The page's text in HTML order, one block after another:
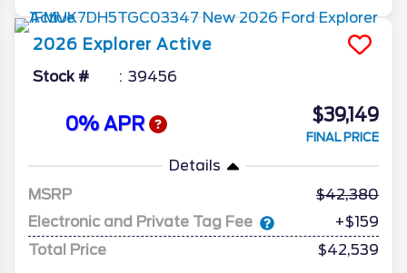
2026 Explorer Active
Stock # 39456
0% APR $39,149
FINAL PRICE
Details
MSRP
42,380
Electronic and Private Tag Fee
+$159
Total Price
$42,539